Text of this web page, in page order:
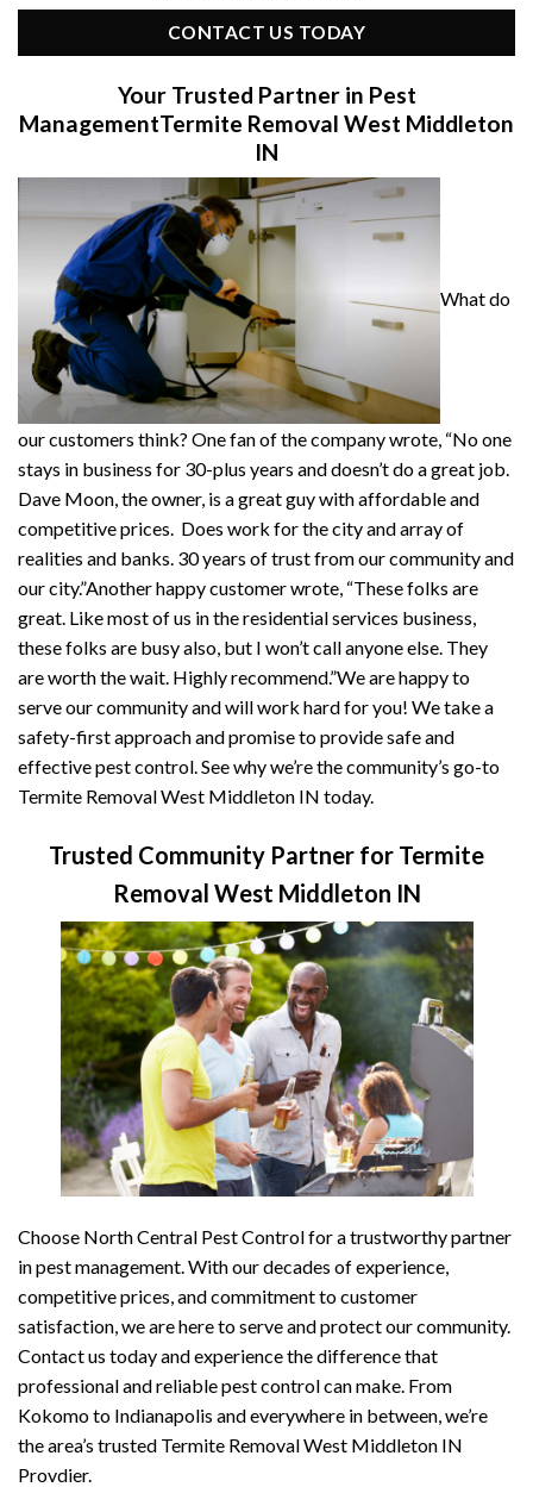
CONTACT US TODAY
Your Trusted Partner in Pest
ManagementTermite Removal West Middleton
IN
What do
our customers think? One fan of the company wrote, “No one
stays in business for 30-plus years and doesn’t do a great job.
Dave Moon, the owner, is a great guy with affordable and
competitive prices. Does work for the city and array of
realities and banks. 30 years of trust from our community and
our city.”Another happy customer wrote, “These folks are
great. Like most of us in the residential services business,
these folks are busy also, but I won’t call anyone else. They
are worth the wait. Highly recommend.”We are happy to
serve our community and will work hard for you! We take a
safety-first approach and promise to provide safe and
effective pest control. See why we’re the community’s go-to
Termite Removal West Middleton IN today.
Trusted Community Partner for Termite
Removal West Middleton IN
Choose North Central Pest Control for a trustworthy partner
in pest management. With our decades of experience,
competitive prices, and commitment to customer
satisfaction, we are here to serve and protect our community.
Contact us today and experience the difference that
professional and reliable pest control can make. From
Kokomo to Indianapolis and everywhere in between, we’re
the area’s trusted Termite Removal West Middleton IN
Provdier.